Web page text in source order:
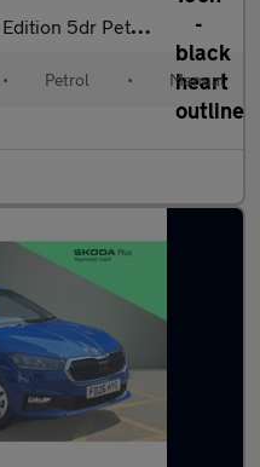
5dr Petrol Hatchback
• Petrol • Manual